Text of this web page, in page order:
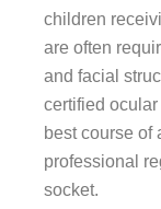
children
are often
and facial
certified
best course of
professional
socket.